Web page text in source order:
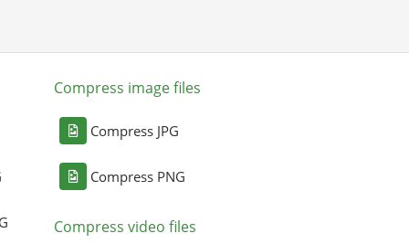
Compress image files
Compress JPG
Compress PNG
Compress video files